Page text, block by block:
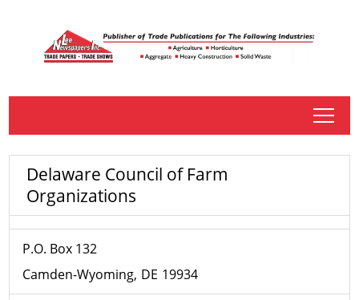
tap
Delaware Council of Farm
Organizations
P.O. Box 132
Camden-Wyoming DE 19934